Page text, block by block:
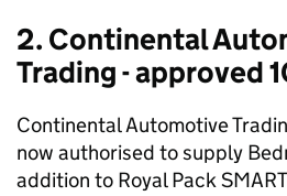
2. Continental
Trading - approved
Continental Automotive
now authorised to supply
addition to Royal Pack